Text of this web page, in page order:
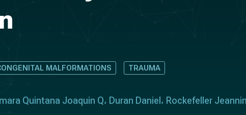
MALFORMATIONS TRAUMA
Quintana Joaquin Q Duran Daniel Rockefeller